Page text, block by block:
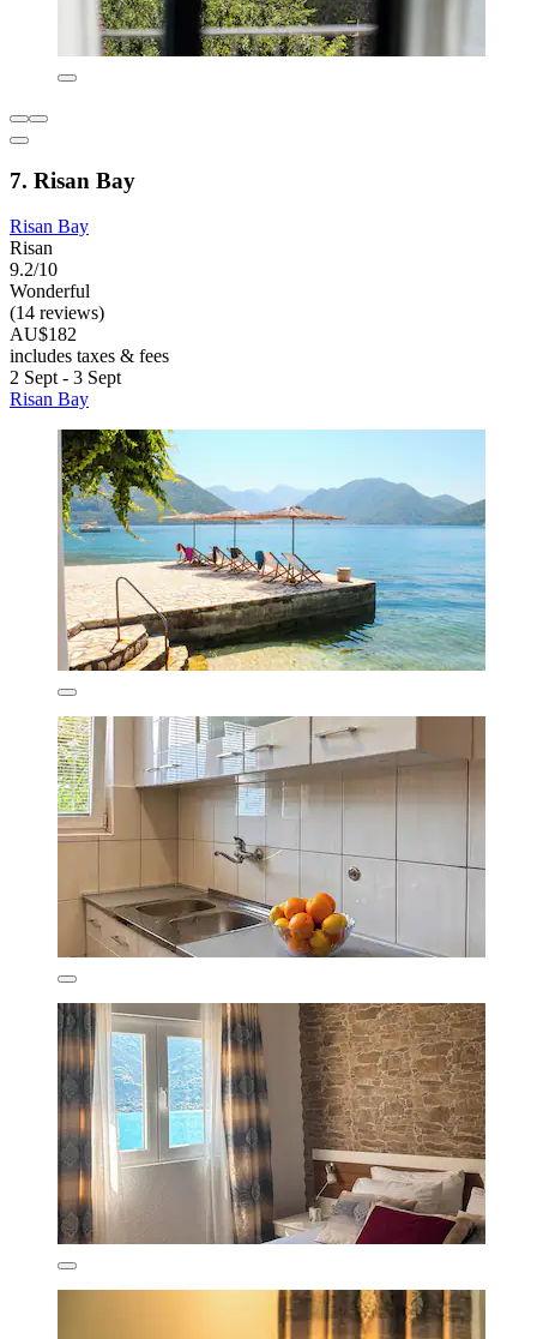
7. Risan Bay
Risan Bay
Risan
9.2/10
Wonderful
(14 reviews)
AU$182
includes taxes & fees
2 Sept - 3 Sept
Risan Bay